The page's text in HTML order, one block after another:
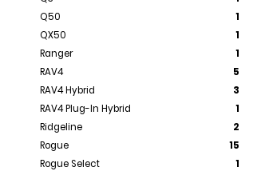
Q50
1
QX50
1
Ranger
1
RAV4
5
RAV4 Hybrid
3
RAV4 Plug-In Hybrid
1
Ridgeline
2
Rogue
15
Rogue Select
1